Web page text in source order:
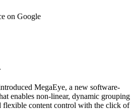
on Google
MegaEye, a new software-
enables non-linear, dynamic grouping
flexible content control with the click of